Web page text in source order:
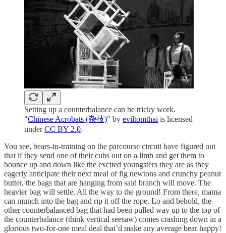
Setting up a counterbalance can be tricky work.
"Chinese Acrobats (杂技)" by eviltomthai is licensed
underCC BY 2.0.
You see, bears-in-training on the parcourse circuit have figured out
that if they send one of their cubs out on a limb and get them to
bounce up and down like the excited youngsters they are as they
eagerly anticipate their next meal of fig newtons and crunchy peanut
butter, the bags that are hanging from said branch will move. The
heavier bag will settle. All the way to the ground! From there, mama
can munch into the bag and rip it off the rope. Lo and behold, the
other counterbalanced bag that had been pulled way up to the top of
the counterbalance (think vertical seesaw) comes crashing down in a
glorious two-for-one meal deal that’d make any average bear happy!